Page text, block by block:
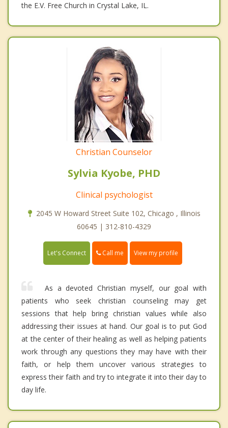
the E.V. Free Church in Crystal Lake, IL.
Christian Counselor
Sylvia Kyobe, PHD
Clinical psychologist
2045 W Howard Street Suite 102, Chicago , Illinois
60645 | 312-810-4329
Let's Connect Call me View my profile
As a devoted Christian myself, our goal with
patients who seek christian counseling may get
sessions that help bring christian values while also
addressing their issues at hand. Our goal is to put God
at the center of their healing as well as helping patients
work through any questions they may have with their
faith, or help them uncover various strategies to
express their faith and try to integrate it into their day to
day life.